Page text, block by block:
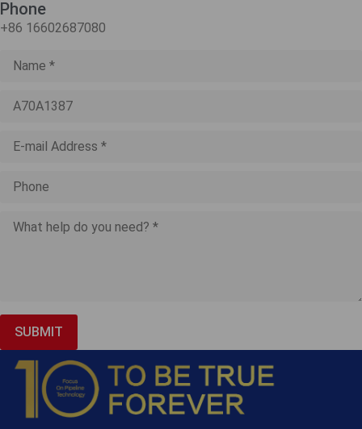
Phone
+86 16602687080
SUBMIT